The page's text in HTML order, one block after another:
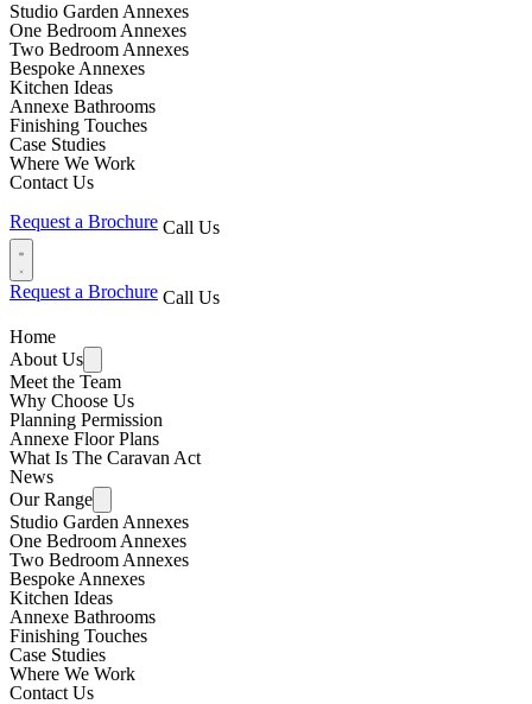
Studio Garden Annexes
One Bedroom Annexes
Two Bedroom Annexes
Bespoke Annexes
Kitchen Ideas
Annexe Bathrooms
Finishing Touches
Case Studies
Where We Work
Contact Us
Request a Brochure Call Us
Request a Brochure Call Us
Home
About Us
Meet the Team
Why Choose Us
Planning Permission
Annexe Floor Plans
What Is The Caravan Act
News
Our Range
Studio Garden Annexes
One Bedroom Annexes
Two Bedroom Annexes
Bespoke Annexes
Kitchen Ideas
Annexe Bathrooms
Finishing Touches
Case Studies
Where We Work
Contact Us